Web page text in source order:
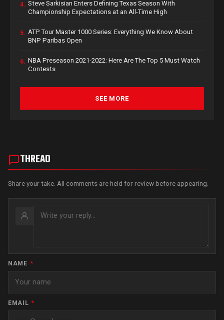
4. Steve Sarkisian Enters Defining Texas Season With
Championship Expectations at an All-Time High
5. ATP Tour Master 1000 Series: Everything We Know About
BNP Paribas Open
6. NBA Preseason 2021-2022: Here Are The Top 5 Must Watch
Contests
SEE MORE
THREAD
Share your take. All comments are held for review before appearing.
NAME *
EMAIL *